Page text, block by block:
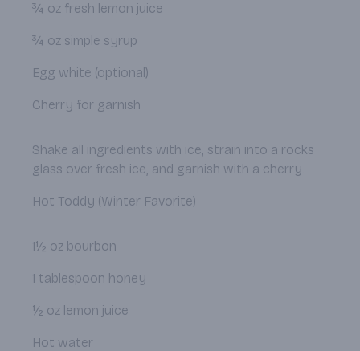
¾ oz fresh lemon juice
¾ oz simple syrup
Egg white (optional)
Cherry for garnish
Shake all ingredients with ice, strain into a rocks
glass over fresh ice, and garnish with a cherry.
Hot Toddy (Winter Favorite)
1½ oz bourbon
1 tablespoon honey
½ oz lemon juice
Hot water